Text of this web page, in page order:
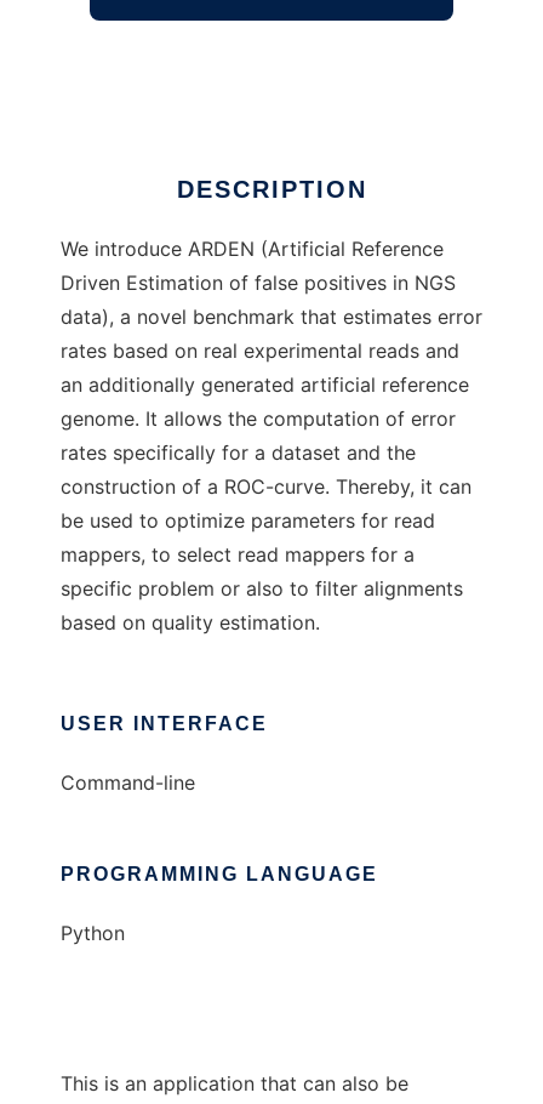
DESCRIPTION
We introduce ARDEN (Artificial Reference
Driven Estimation of false positives in NGS
data), a novel benchmark that estimates error
rates based on real experimental reads and
an additionally generated artificial reference
genome. It allows the computation of error
rates specifically for a dataset and the
construction of a ROC-curve. Thereby, it can
be used to optimize parameters for read
mappers, to select read mappers for a
specific problem or also to filter alignments
based on quality estimation.
USER INTERFACE
Command-line
PROGRAMMING LANGUAGE
Python
This is an application that can also be